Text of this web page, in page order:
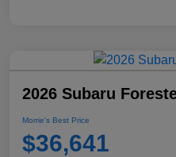
2026 Subaru
Morrie's Best Price
$36,641